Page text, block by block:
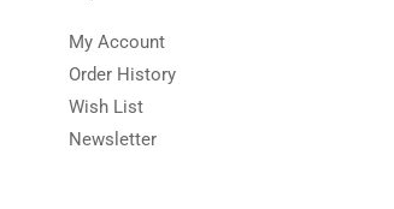
My Account
Order History
Wish List
Newsletter